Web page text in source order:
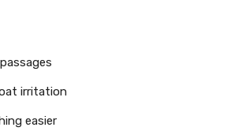
irritation
easier